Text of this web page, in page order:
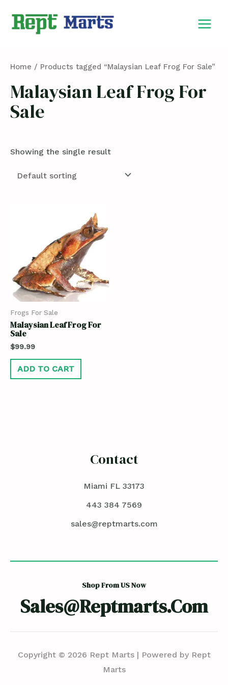
Home / Products tagged “Malaysian Leaf Frog For Sale”
Malaysian Leaf Frog For
Sale
Showing the single result
Frogs For Sale
Malaysian Leaf Frog For
Sale
$99.99
ADD TO CART
Contact
Miami FL 33173
443 384 7569
sales@reptmarts.com
Shop From US Now
Sales@reptmarts.com
Copyright © 2026 Rept Marts | Powered by Rept
Marts